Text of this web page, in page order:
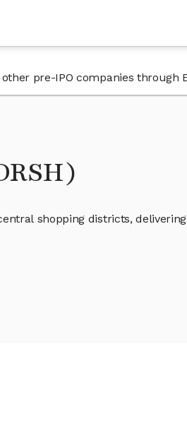
pre-IPO companies through
shopping districts,